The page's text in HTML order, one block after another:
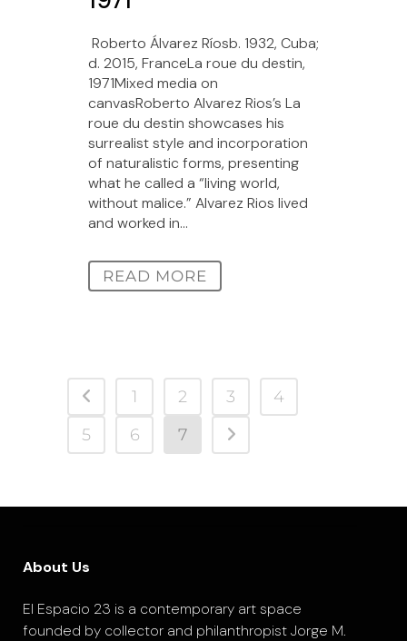
Roberto Álvarez Ríosb. 1932, Cuba;
d. 2015, FranceLa roue du destin,
1971Mixed media on
canvasRoberto Alvarez Rios’s La
roue du destin showcases his
surrealist style and incorporation
of naturalistic forms, presenting
what he called a “living world,
without malice.” Alvarez Rios lived
and worked in...
READ MORE
1 2 3
4
5
6 7
About Us
El Espacio 23 is a contemporary art space
founded by collector and philanthropist Jorge M.